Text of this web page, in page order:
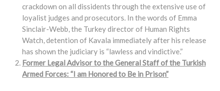
crackdown on all dissidents through the extensive use of
loyalist judges and prosecutors. In the words of Emma
Sinclair-Webb, the Turkey director of Human Rights
Watch, detention of Kavala immediately after his release
has shown the judiciary is “lawless and vindictive.”
Former Legal Advisor to the General Staff of the Turkish
Armed Forces: “I am Honored to Be in Prison”